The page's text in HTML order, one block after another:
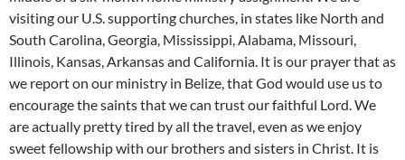
visiting our U.S. supporting churches, in states like North and
South Carolina, Georgia, Mississippi, Alabama, Missouri,
Illinois, Kansas, Arkansas and California. It is our prayer that as
we report on our ministry in Belize, that God would use us to
encourage the saints that we can trust our faithful Lord. We
are actually pretty tired by all the travel, even as we enjoy
sweet fellowship with our brothers and sisters in Christ. It is